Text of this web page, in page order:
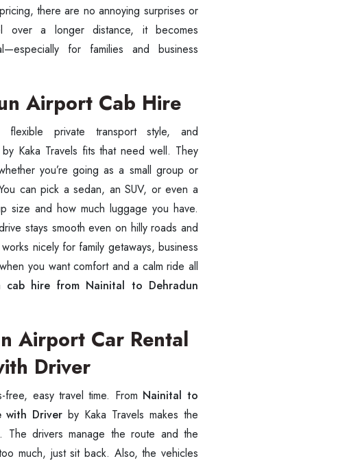
there are no annoying surprises or
over a longer distance, it becomes
for families and business
Airport Cab Hire
by Kaka Travels fits that need well. They
you’re going as a small group or
can pick a sedan, an SUV, or even a
size and how much luggage you have.
stays smooth even on hilly roads and
nicely for family getaways, business
you want comfort and a calm ride all
cab hire from Nainital to Dehradun
Airport Car Rental
Driver
easy travel time. From Nainital to
with Driver by Kaka Travels makes the
drivers manage the route and the
much, just sit back. Also, the vehicles